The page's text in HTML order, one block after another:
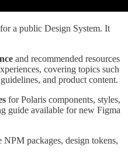
a public Design System. It
and recommended resources
covering topics such
and product content.
for Polaris components, styles,
guide available for new Figma
NPM packages, design tokens,